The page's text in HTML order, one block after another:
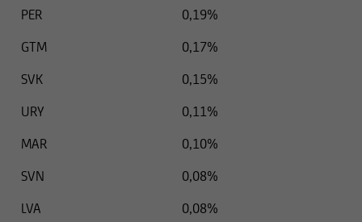
PER
0,19%
GTM
0,17%
SVK
0,15%
URY
0,11%
MAR
0,10%
SVN
0,08%
LVA
0,08%